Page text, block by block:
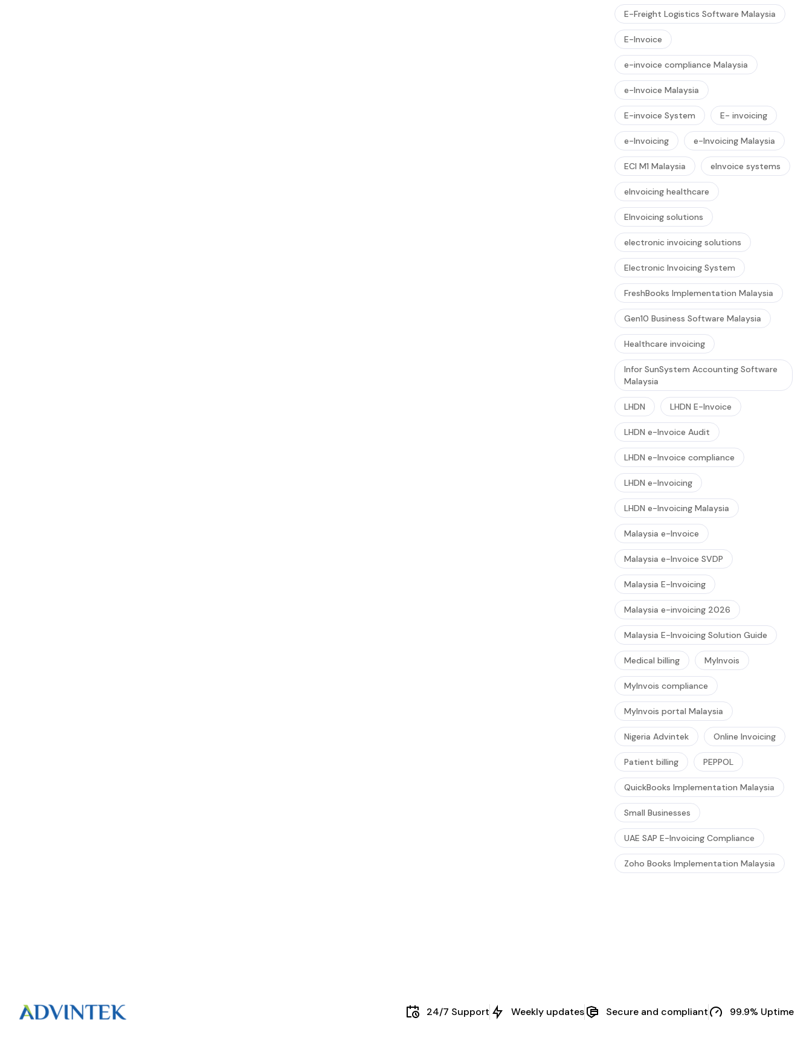
E-Freight Logistics Software Malaysia
E-Invoice
e-invoice compliance Malaysia
e-Invoice Malaysia
E-invoice System E- invoicing
e-Invoicing e-Invoicing Malaysia
ECI M1 Malaysia eInvoice systems
eInvoicing healthcare
EInvoicing solutions
electronic invoicing solutions
Electronic Invoicing System
FreshBooks Implementation Malaysia
Gen10 Business Software Malaysia
Healthcare invoicing
Infor SunSystem Accounting Software
Malaysia
LHDN LHDN E-Invoice
LHDN e-Invoice Audit
LHDN e-Invoice compliance
LHDN e-Invoicing
LHDN e-Invoicing Malaysia
Malaysia e-Invoice
Malaysia e-Invoice SVDP
Malaysia E-Invoicing
Malaysia e-invoicing 2026
Malaysia E-Invoicing Solution Guide
Medical billing MyInvois
MyInvois compliance
MyInvois portal Malaysia
Nigeria Advintek Online Invoicing
Patient billing PEPPOL
QuickBooks Implementation Malaysia
Small Businesses
UAE SAP E-Invoicing Compliance
Zoho Books Implementation Malaysia
24/7 Support Weekly updates Secure and compliant 99.9% Uptime